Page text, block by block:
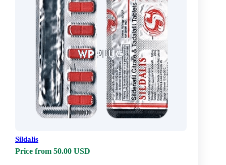
Sildalis
Price from 50.00 USD